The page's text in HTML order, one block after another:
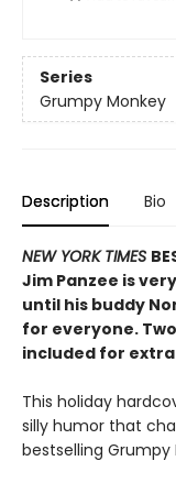
Series
Grumpy Monkey
Description Bio
NEW YORK TIMES
Jim Panzee is
until his buddy
for everyone.
included for
This holiday
silly humor that
bestselling Grumpy